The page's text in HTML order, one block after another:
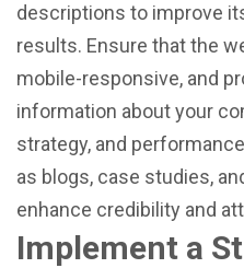
descriptions to improve
results. Ensure that the
mobile-responsive, and
information about your
strategy, and
as blogs, case studies,
enhance credibility and
Implement a